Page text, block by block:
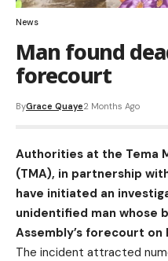
News
Man found
forecourt
ByGrace Quaye2 Months Ago
Authorities at the Tema
(TMA), in partnership
have initiated an
unidentified man whose
Assembly’s forecourt on
The incident attracted